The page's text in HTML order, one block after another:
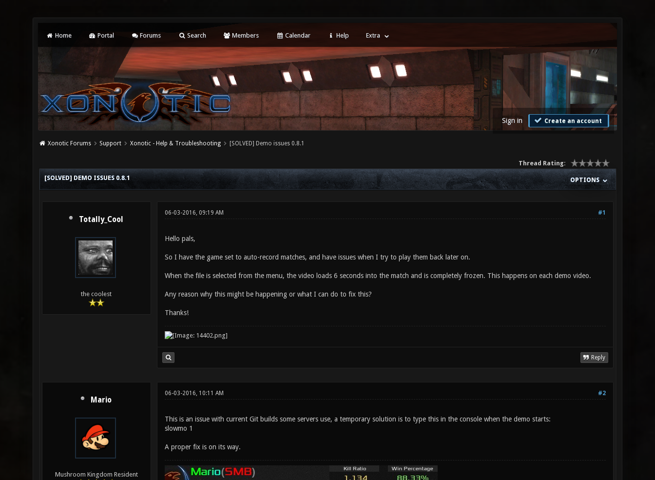
Home Portal Forums Search Members Calendar Help Extra
Sign in Create an account
Xonotic Forums Support Xonotic - Help & Troubleshooting [SOLVED] Demo issues 0.8.1
Thread Rating:
OPTIONS
[SOLVED] DEMO ISSUES 0.8.1
Totally_Cool
the coolest
#1
06-03-2016, 09:19 AM
Hello pals,
So I have the game set to auto-record matches, and have issues when I try to play them back later on.
When the file is selected from the menu, the video loads 6 seconds into the match and is completely frozen. This happens on each demo video.
Any reason why this might be happening or what I can do to fix this?
Thanks!
Reply
Mario
Mushroom Kingdom Resident
#2
06-03-2016, 10:11 AM
This is an issue with current Git builds some servers use, a temporary solution is to type this in the console when the demo starts:
slowmo 1
A proper fix is on its way.